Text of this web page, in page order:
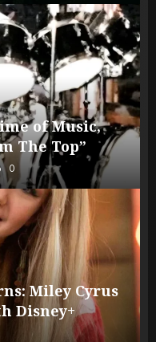
of Music,
The Top”
0
Miley Cyrus
Disney+